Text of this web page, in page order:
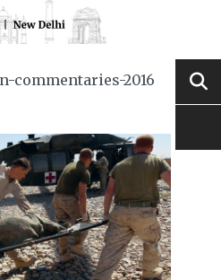
commentaries-2016